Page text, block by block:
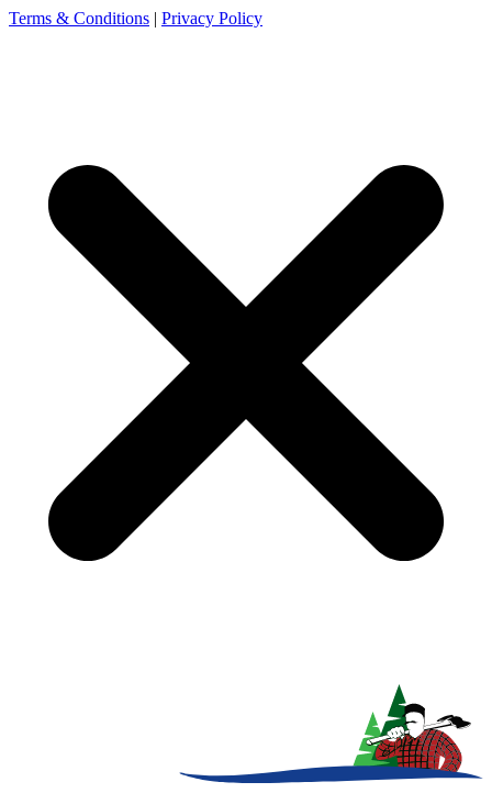
Terms & Conditions | Privacy Policy